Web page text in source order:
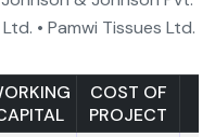
• Pamwi Tissues Ltd.
COST OF
PROJECT